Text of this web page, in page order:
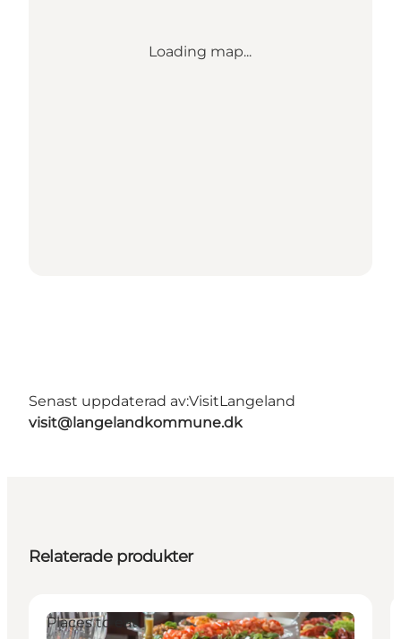
Loading map...
Senast uppdaterad av:VisitLangeland
visit@langelandkommune.dk
Relaterade produkter
Places to eat